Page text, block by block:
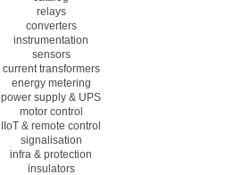
relays
converters
instrumentation
sensors
current transformers
energy metering
power supply & UPS
motor control
IIoT & remote control
signalisation
infra & protection
insulators